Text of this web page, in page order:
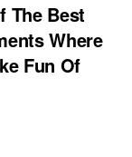
The Best
Where
Fun Of